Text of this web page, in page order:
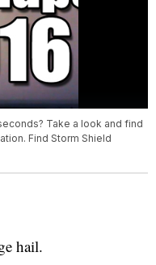
Take a look and find
Find Storm Shield
hail.